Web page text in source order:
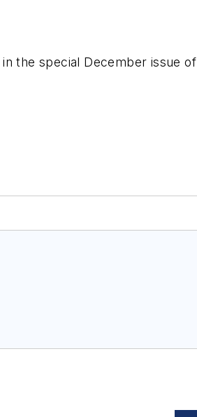
the special December issue of